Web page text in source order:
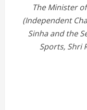
The Minister
(Independent
Sinha and the
Sports, Shri